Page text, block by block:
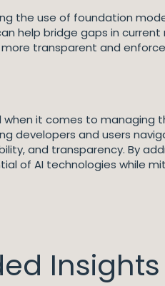
the use of foundation
help bridge gaps in
transparent and
it comes to
developers and users
and transparency. By
of AI technologies while
Insights